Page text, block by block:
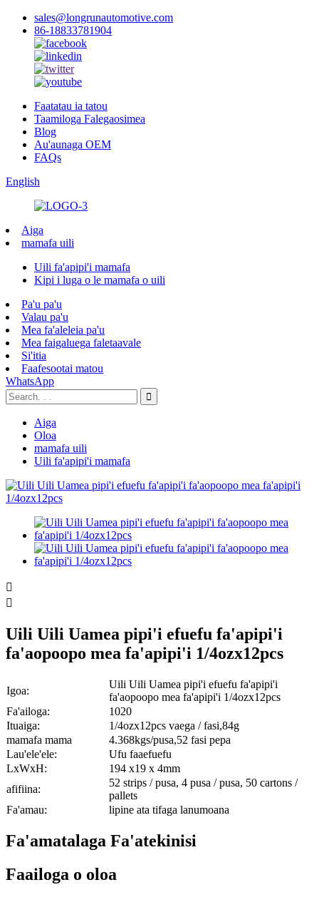
sales@longrunautomotive.com
86-18833781904
Faatatau ia tatou
Taamiloga Falegaosimea
Blog
Au'aunaga OEM
FAQs
English
Aiga
mamafa uili
Uili fa'apipi'i mamafa
Kipi i luga o le mamafa o uili
Pa'u pa'u
Valau pa'u
Mea fa'aleleia pa'u
Mea faigaluega faletaavale
Si'itia
Faafesootai matou
WhatsApp
Aiga
Oloa
mamafa uili
Uili fa'apipi'i mamafa


Uili Uili Uamea pipi'i efuefu fa'apipi'i
fa'aopoopo mea fa'apipi'i 1/4ozx12pcs
Igoa:
Uili Uili Uamea pipi'i efuefu fa'apipi'i
fa'aopoopo mea fa'apipi'i 1/4ozx12pcs
Fa'ailoga:
1020
Ituaiga:
1/4ozx12pcs vaega / fasi,84g
mamafa mama
4.368kgs/pusa,52 fasi pepa
Lau'ele'ele:
Ufu faaefuefu
LxWxH:
194 x19 x 4mm
afifiina:
52 strips / pusa, 4 pusa / pusa, 50 cartons /
pallets
Fa'amau:
lipine ata tifaga lanumoana
Fa'amatalaga Fa'atekinisi
Faailoga o oloa